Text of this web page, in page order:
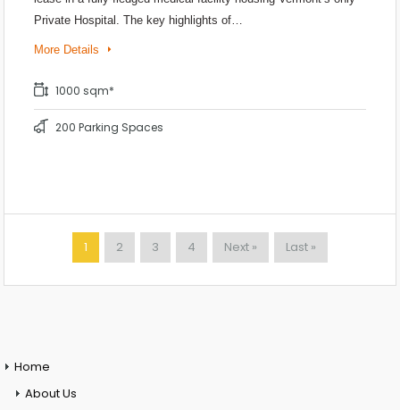
Private Hospital. The key highlights of…
More Details
1000 sqm*
200 Parking Spaces
1 2 3 4 Next » Last »
Home
About Us